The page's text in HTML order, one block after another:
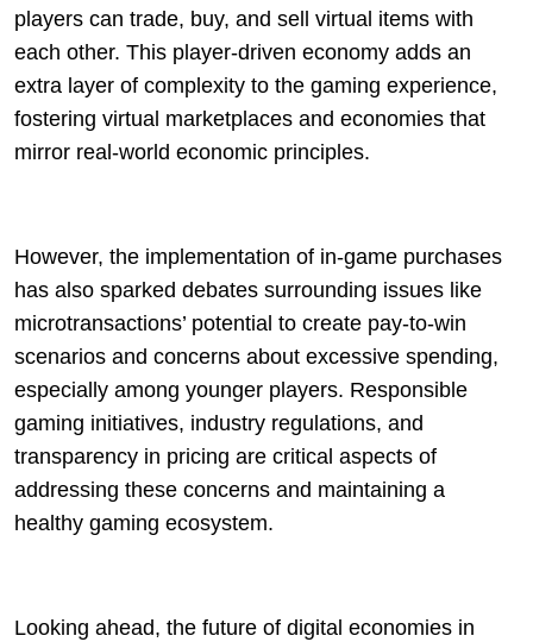
players can trade, buy, and sell virtual items with
each other. This player-driven economy adds an
extra layer of complexity to the gaming experience,
fostering virtual marketplaces and economies that
mirror real-world economic principles.
However, the implementation of in-game purchases
has also sparked debates surrounding issues like
microtransactions’ potential to create pay-to-win
scenarios and concerns about excessive spending,
especially among younger players. Responsible
gaming initiatives, industry regulations, and
transparency in pricing are critical aspects of
addressing these concerns and maintaining a
healthy gaming ecosystem.
Looking ahead, the future of digital economies in